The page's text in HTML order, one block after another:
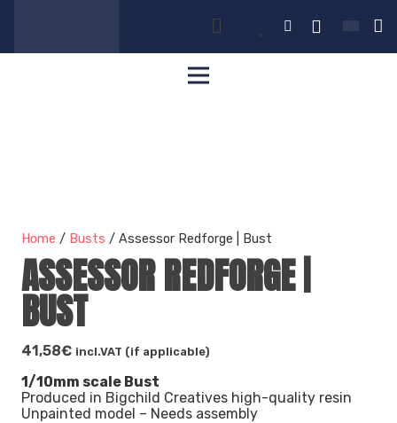
Home / Busts / Assessor Redforge | Bust
ASSESSOR REDFORGE |
BUST
41,58€ incl.VAT (if applicable)
1/10mm scale Bust
Produced in Bigchild Creatives high-quality resin
Unpainted model – Needs assembly